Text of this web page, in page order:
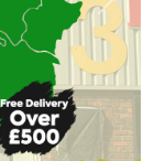
Next